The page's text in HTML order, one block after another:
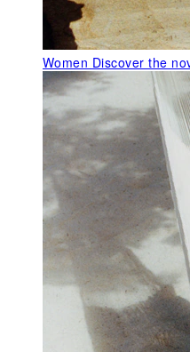
Women Discover the